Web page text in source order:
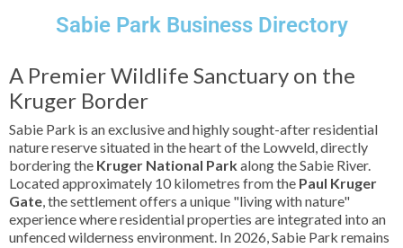
Sabie Park Business Directory
A Premier Wildlife Sanctuary on the
Kruger Border
Sabie Park is an exclusive and highly sought-after residential
nature reserve situated in the heart of the Lowveld, directly
bordering the Kruger National Parkalong the Sabie River.
Located approximately 10 kilometres from the Paul Kruger
Gate, the settlement offers a unique "living with nature"
experience where residential properties are integrated into an
unfenced wilderness environment. In 2026, Sabie Park remains